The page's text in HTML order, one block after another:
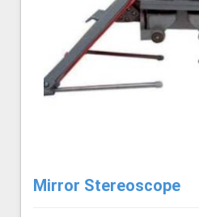
Mirror Stereoscope